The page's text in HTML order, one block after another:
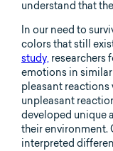
understand that
In our need to
colors that still
study, researchers
emotions in
pleasant reactions
unpleasant
developed unique
their environment.
interpreted